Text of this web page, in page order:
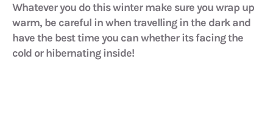
Whatever you do this winter make sure you wrap up
warm, be careful in when travelling in the dark and
have the best time you can whether its facing the
cold or hibernating inside!